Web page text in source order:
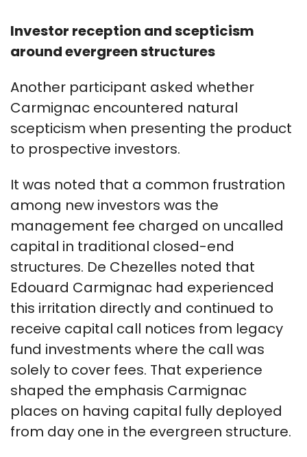
Investor reception and scepticism
around evergreen structures
Another participant asked whether
Carmignac encountered natural
scepticism when presenting the product
to prospective investors.
It was noted that a common frustration
among new investors was the
management fee charged on uncalled
capital in traditional closed-end
structures. De Chezelles noted that
Edouard Carmignac had experienced
this irritation directly and continued to
receive capital call notices from legacy
fund investments where the call was
solely to cover fees. That experience
shaped the emphasis Carmignac
places on having capital fully deployed
from day one in the evergreen structure.